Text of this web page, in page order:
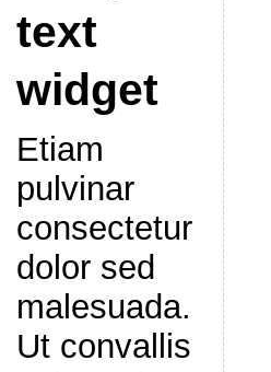
text
widget
Etiam
pulvinar
consectetur
dolor sed
malesuada.
Ut convallis